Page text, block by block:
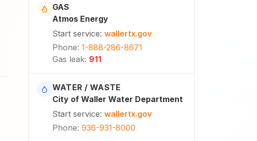
GAS
Atmos Energy
Start service: wallertx.gov
Phone: 1-888-286-8671
Gas leak: 911
WATER / WASTE
City of Waller Water Department
Start service: wallertx.gov
Phone: 936-931-8000